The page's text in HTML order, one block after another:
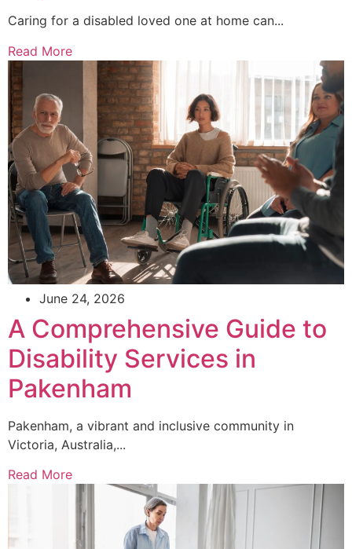
Caring for a disabled loved one at home can...
Read More
June 24, 2026
A Comprehensive Guide to
Disability Services in
Pakenham
Pakenham, a vibrant and inclusive community in
Victoria, Australia,...
Read More